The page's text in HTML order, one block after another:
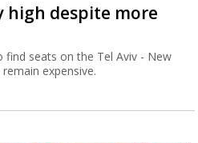
high despite more
find seats on the Tel Aviv - New
expensive.